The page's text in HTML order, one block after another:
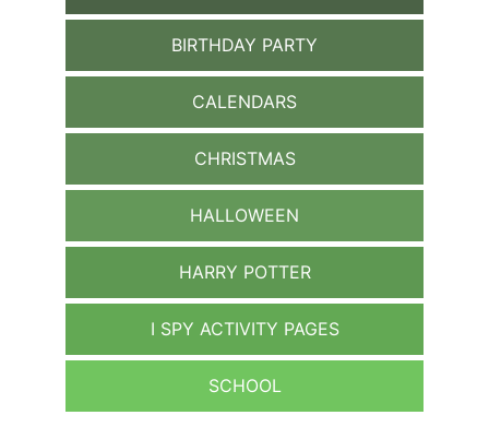
BIRTHDAY PARTY
CALENDARS
CHRISTMAS
HALLOWEEN
HARRY POTTER
I SPY ACTIVITY PAGES
SCHOOL